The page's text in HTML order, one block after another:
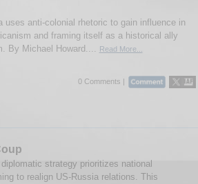
uses anti-colonial rhetoric to gain influence in
and framing itself as a historical ally
By Michael Howard....
Read More...
0 Comments |
strategy prioritizes national
to realign US-Russia relations. This